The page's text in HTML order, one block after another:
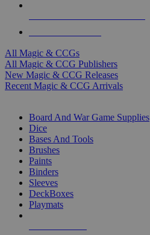
All Magic & CCGs
All Magic & CCG Publishers
New Magic & CCG Releases
Recent Magic & CCG Arrivals
Board And War Game Supplies
Dice
Bases And Tools
Brushes
Paints
Binders
Sleeves
DeckBoxes
Playmats